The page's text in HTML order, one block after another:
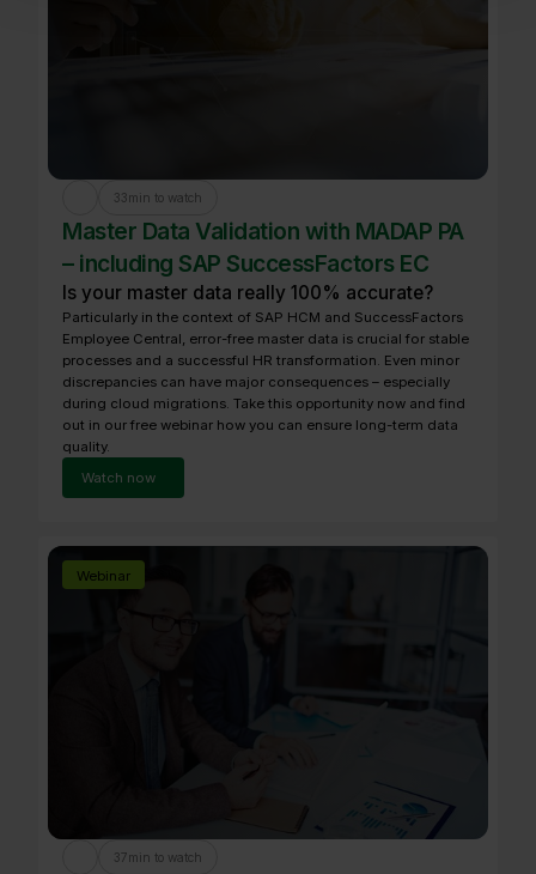
33min to watch
Master Data Validation with MADAP PA
– including SAP SuccessFactors EC
Is your master data really 100% accurate?
Particularly in the context of SAP HCM and SuccessFactors
Employee Central, error-free master data is crucial for stable
processes and a successful HR transformation. Even minor
discrepancies can have major consequences – especially
during cloud migrations. Take this opportunity now and find
out in our free webinar how you can ensure long-term data
quality.
Watch now
Webinar
37min to watch